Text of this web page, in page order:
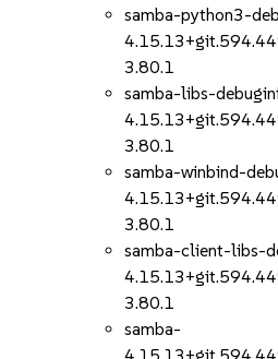
samba-python3-
3.80.1
samba-libs-
3.80.1
samba-winbind-
3.80.1
samba-client-libs-
3.80.1
samba-